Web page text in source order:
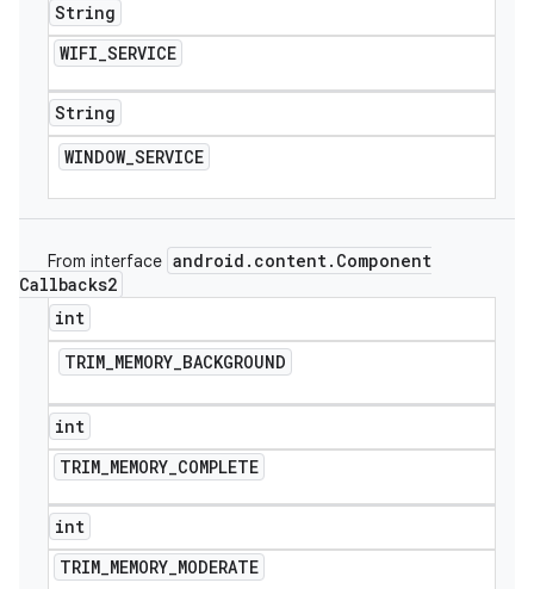
String
WIFI_SERVICE
String
WINDOW_SERVICE
From interface android . content. Component
Callbacks2
int
TRIM_MEMORY_BACKGROUND
int
TRIM_MEMORY_COMPLETE
int
TRIM_MEMORY_MODERATE